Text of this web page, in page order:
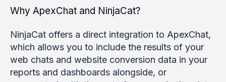
Why ApexChat and NinjaCat?
NinjaCat offers a direct integration to ApexChat,
which allows you to include the results of your
web chats and website conversion data in your
reports and dashboards alongside, or